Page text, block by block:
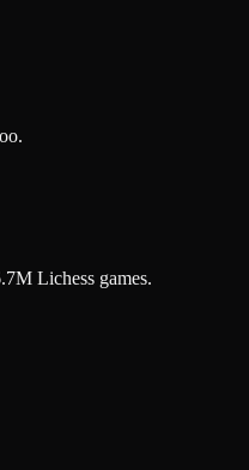
Lichess games.